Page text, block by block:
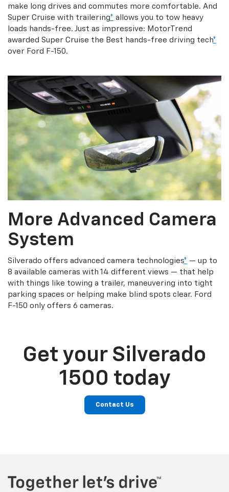
make long drives and commutes more comfortable. And
Super Cruise with trailering* allows you to tow heavy
loads hands-free. Just as impressive: MotorTrend
awarded Super Cruise the Best hands-free driving tech*
over Ford F-150.
More Advanced Camera
System
Silverado offers advanced camera technologies* — up to
8 available cameras with 14 different views — that help
with things like towing a trailer, maneuvering into tight
parking spaces or helping make blind spots clear. Ford
F-150 only offers 6 cameras.
Get your Silverado
1500 today
Contact Us